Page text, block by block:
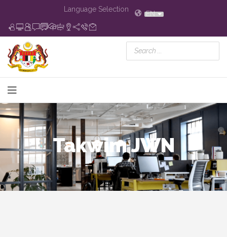
Language Selection
EN
Takwim JWN